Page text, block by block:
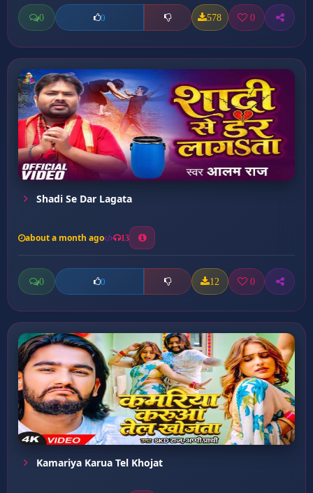
0 0 578 0
Shadi Se Dar Lagata
about a month ago 13
0 0 12 0
Kamariya Karua Tel Khojat